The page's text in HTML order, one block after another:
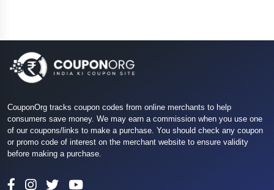
CouponOrg tracks coupon codes from online merchants to help
consumers save money. We may earn a commission when you use one
of our coupons/links to make a purchase. You should check any coupon
or promo code of interest on the merchant website to ensure validity
before making a purchase.